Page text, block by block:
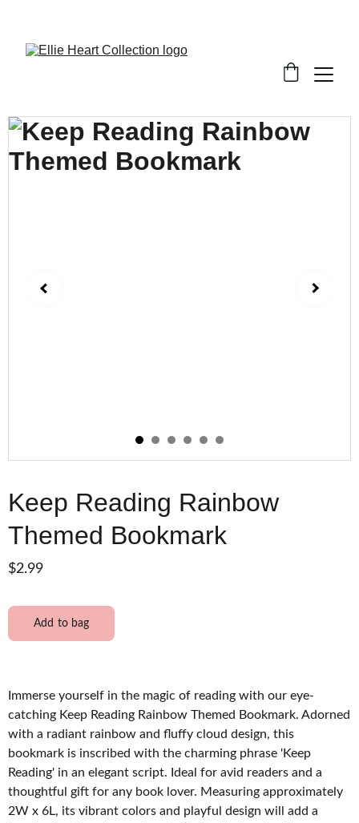
Keep Reading Rainbow
Themed Bookmark
$2.99
Add to bag
Immerse yourself in the magic of reading with our eye-
catching Keep Reading Rainbow Themed Bookmark. Adorned
with a radiant rainbow and fluffy cloud design, this
bookmark is inscribed with the charming phrase 'Keep
Reading' in an elegant script. Ideal for avid readers and a
thoughtful gift for any book lover. Measuring approximately
2W x 6L, its vibrant colors and playful design will add a